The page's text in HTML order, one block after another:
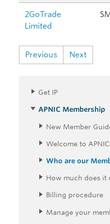
2GoTrade
Limited
Previous Next
Get IP
APNIC Membership
New Member
Welcome to APNIC
Who are our
How much does it
Billing procedure
Manage your